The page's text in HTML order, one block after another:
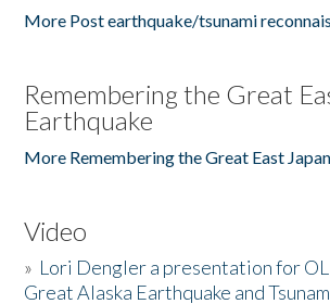
More Post earthquake/tsunami
Remembering the Great
Earthquake
More Remembering the Great East
Video
» Lori Dengler a presentation for
Great Alaska Earthquake and